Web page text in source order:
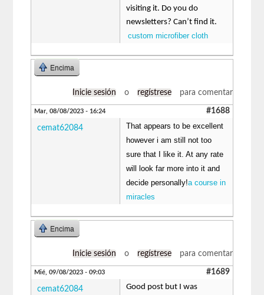
visiting it. Do you do
newsletters? Can’t find it.
custom microfiber cloth
Encima
Inicie sesión o regístrese para comentar
Mar, 08/08/2023 - 16:24 #1688
cemat62084
That appears to be excellent
however i am still not too
sure that I like it. At any rate
will look far more into it and
decide personally!a course in
miracles
Encima
Inicie sesión o regístrese para comentar
Mié, 09/08/2023 - 09:03 #1689
cemat62084
Good post but I was